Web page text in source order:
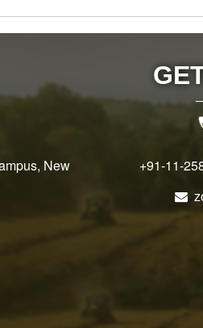
New
+91-11-